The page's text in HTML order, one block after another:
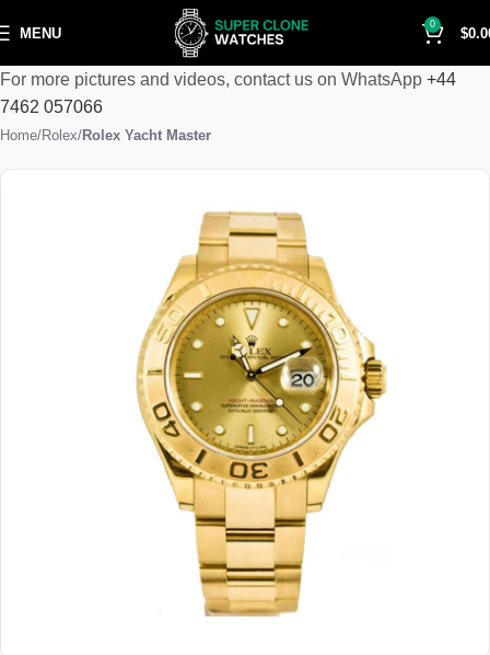
MENU
0
$
For more pictures and videos, contact us on WhatsApp +44
7462 057066
Home Rolex Rolex Yacht Master